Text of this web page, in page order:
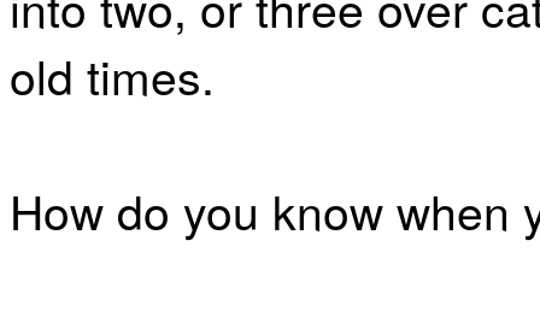
old times.
How do you know when